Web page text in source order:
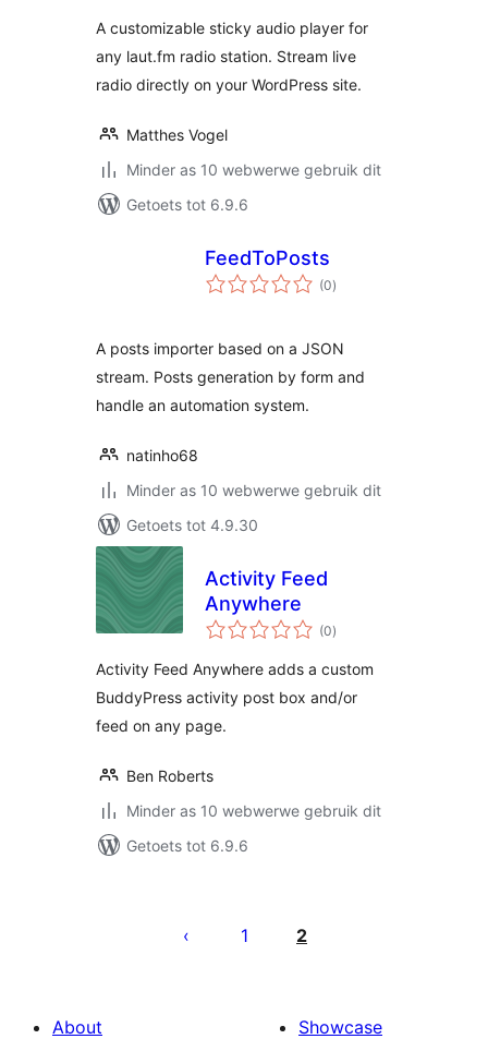
A customizable sticky audio player for
any laut.fm radio station. Stream live
radio directly on your WordPress site.
Matthes Vogel
Minder as 10 webwerwe gebruik dit
Getoets tot 6.9.6
FeedToPosts
(0total
ratings
)
A posts importer based on a JSON
stream. Posts generation by form and
handle an automation system.
natinho68
Minder as 10 webwerwe gebruik dit
Getoets tot 4.9.30
Activity Feed
Anywhere
(0total
ratings
)
Activity Feed Anywhere adds a custom
BuddyPress activity post box and/or
feed on any page.
Ben Roberts
Minder as 10 webwerwe gebruik dit
Getoets tot 6.9.6
pagination
1 2
About
Showcase